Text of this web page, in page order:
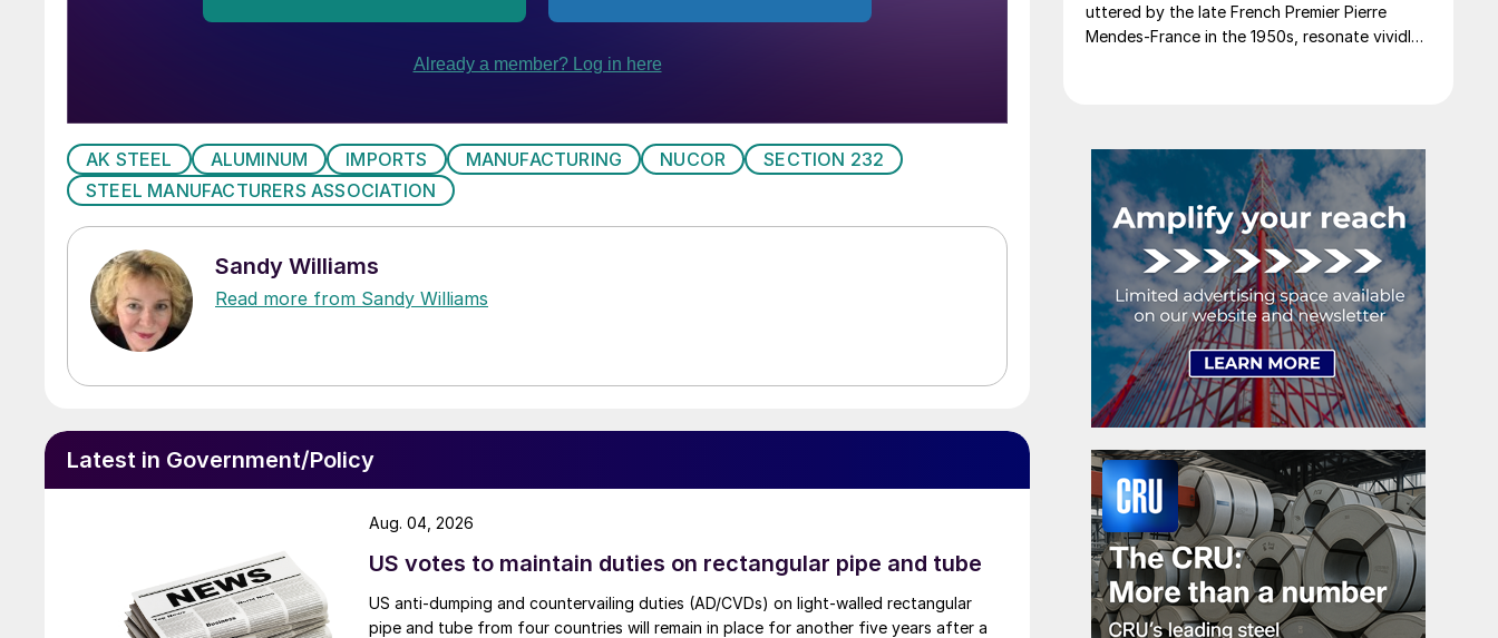
AK STEEL ALUMINUM IMPORTS MANUFACTURING NUCOR
SECTION 232
STEEL MANUFACTURERS ASSOCIATION
Sandy Williams
Read more from Sandy Williams
Latest in Government/Policy
US votes to maintain duties on rectangular pipe and tube
US anti-dumping and countervailing duties (AD/CVDs) on light-walled rectangular
pipe and tube from four countries will remain in place for another five years after a
Aug. 04, 2026
uttered by the late French Premier Pierre
Mendes-France in the 1950s, resonate vividly